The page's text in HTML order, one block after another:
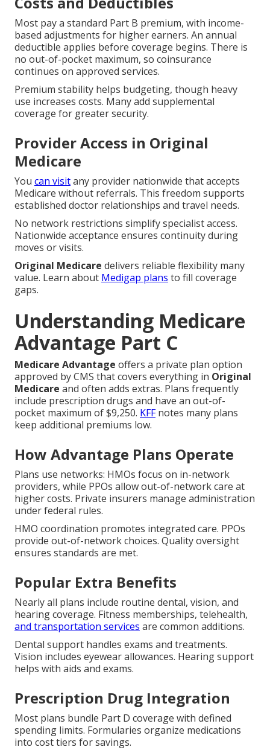
Most pay a standard Part B premium, with income-
based adjustments for higher earners. An annual
deductible applies before coverage begins. There is
no out-of-pocket maximum, so coinsurance
continues on approved services.
Premium stability helps budgeting, though heavy
use increases costs. Many add supplemental
coverage for greater security.
Provider Access in Original
Medicare
You can visitany provider nationwide that accepts
Medicare without referrals. This freedom supports
established doctor relationships and travel needs.
No network restrictions simplify specialist access.
Nationwide acceptance ensures continuity during
moves or visits.
Original Medicare delivers reliable flexibility many
value. Learn about Medigap plans to fill coverage
gaps.
Understanding Medicare
Advantage Part C
Medicare Advantage offers a private plan option
approved by CMS that covers everything in Original
Medicare and often adds extras. Plans frequently
include prescription drugs and have an out-of-
pocket maximum of $9,250. KFFnotes many plans
keep additional premiums low.
How Advantage Plans Operate
Plans use networks: HMOs focus on in-network
providers, while PPOs allow out-of-network care at
higher costs. Private insurers manage administration
under federal rules.
HMO coordination promotes integrated care. PPOs
provide out-of-network choices. Quality oversight
ensures standards are met.
Popular Extra Benefits
Nearly all plans include routine dental, vision, and
hearing coverage. Fitness memberships, telehealth,
and transportation services are common additions.
Dental support handles exams and treatments.
Vision includes eyewear allowances. Hearing support
helps with aids and exams.
Prescription Drug Integration
Most plans bundle Part D coverage with defined
spending limits. Formularies organize medications
into cost tiers for savings.